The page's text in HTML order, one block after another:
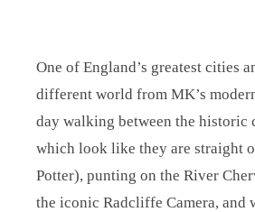
One of England’s greatest cities
different world from MK’s
day walking between the historic
which look like they are straight
Potter), punting on the River
the iconic Radcliffe Camera, and